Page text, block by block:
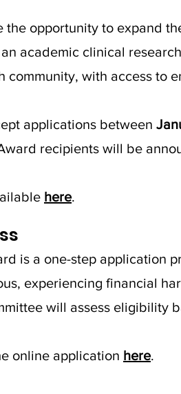
opportunity to expand
academic clinical
community, with access to
applications between
recipients will be
here.
is a one-step application
experiencing financial
will assess eligibility
online application here.